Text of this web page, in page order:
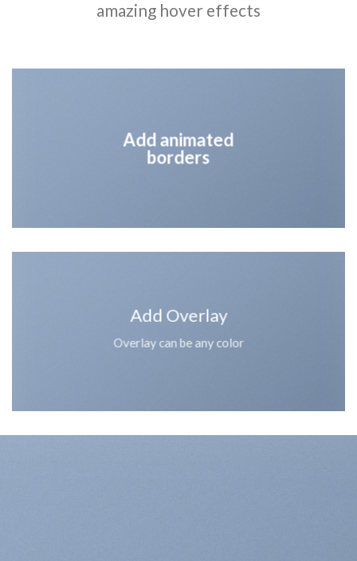
amazing hover effects
Add animated
borders
Add Overlay
Overlay can be any color